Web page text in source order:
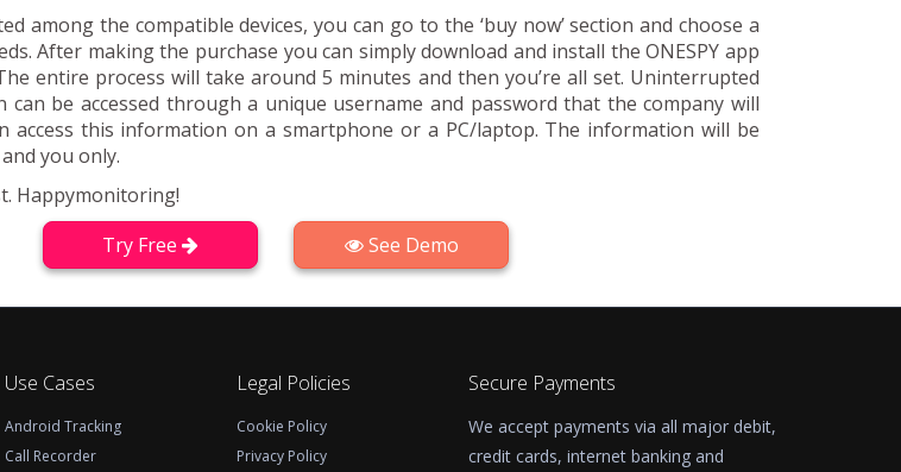
among the compatible devices, you can go to the ‘buy now’ section and choose a
After making the purchase you can simply download and install the ONESPY app
entire process will take around 5 minutes and then you’re all set. Uninterrupted
be accessed through a unique username and password that the company will
access this information on a smartphone or a PC/laptop. The information will be
you only.
Happymonitoring!
Try Free
See Demo
Use Cases
Android Tracking
Call Recorder
Legal Policies
Cookie Policy
Privacy Policy
Secure Payments
We accept payments via all major debit,
credit cards, internet banking and